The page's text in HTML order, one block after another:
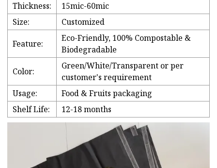
Thickness:
15mic-60mic
Size:
Customized
Feature:
Eco-Friendly, 100% Compostable &
Biodegradable
Color:
Green/White/Transparent or per
customer's requirement
Usage:
Food & Fruits packaging
Shelf Life:
12-18 months